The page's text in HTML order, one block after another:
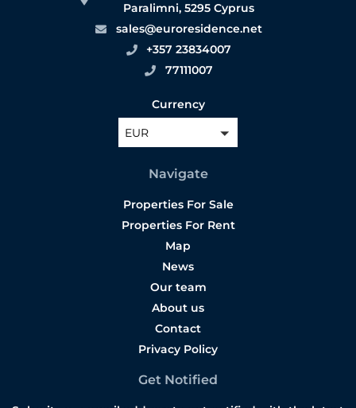
Paralimni, 5295 Cyprus
sales@euroresidence.net
+357 23834007
77111007
Currency
EUR
Navigate
Properties For Sale
Properties For Rent
Map
News
Our team
About us
Contact
Privacy Policy
Get Notified